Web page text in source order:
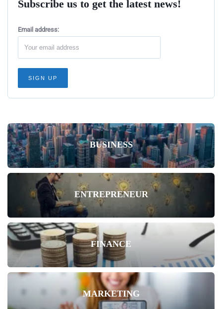
Subscribe us to get the latest news!
Email address:
BUSINESS
ENTREPRENEUR
FINANCE
MARKETING